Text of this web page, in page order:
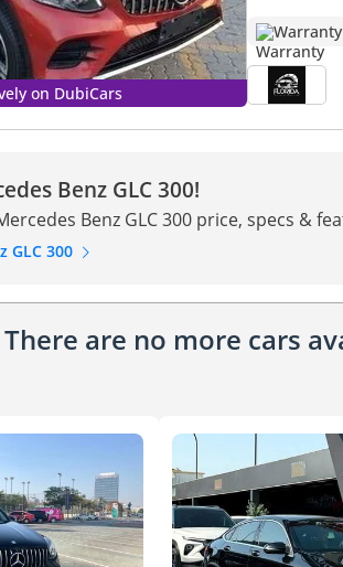
on DubiCars
Warranty
Benz GLC 300!
Benz GLC 300 price, specs &
GLC 300
There are no more cars